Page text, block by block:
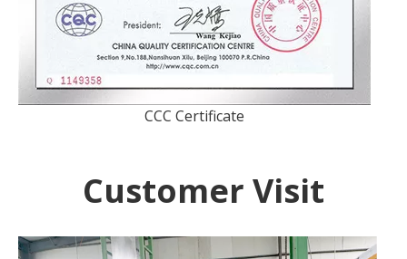
CCC Certificate
Customer Visit